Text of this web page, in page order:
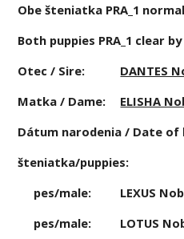
Obe šteniatka PRA_1
Both puppies PRA_1 clear
Otec / Sire:
DANTES
Matka / Dame:
ELISHA
Dátum narodenia / Date of
šteniatka/puppies:
pes/male:
LEXUS
pes/male:
LOTUS